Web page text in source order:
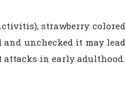
strawberry colored
unchecked it may lead
in early adulthood.